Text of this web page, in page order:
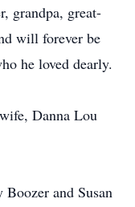
grandpa, great-
will forever be
he loved dearly.
Danna Lou
and Susan